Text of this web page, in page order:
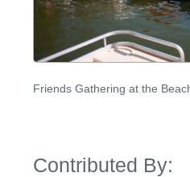
Friends Gathering at the
Contributed By: